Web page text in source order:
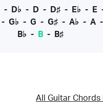
- D♭ - D - D♯- E♭ - E
- G♭ - G - G♯ - A♭ - A -
B♭ - B - B♯
All Guitar Chords